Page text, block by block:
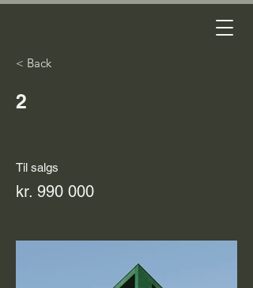
< Back
2
Til salgs
kr. 990 000